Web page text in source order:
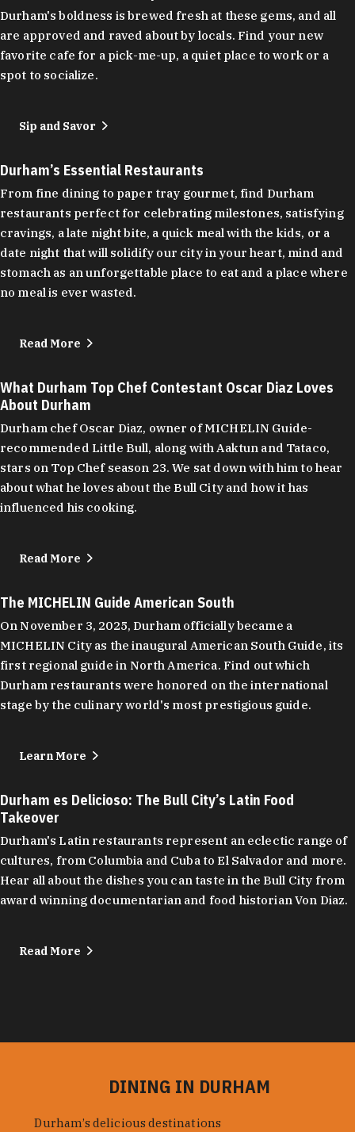
Durham's boldness is brewed fresh at these gems, and all
are approved and raved about by locals. Find your new
favorite cafe for a pick-me-up, a quiet place to work or a
spot to socialize.
Sip and Savor
Durham’s Essential Restaurants
From fine dining to paper tray gourmet, find Durham
restaurants perfect for celebrating milestones, satisfying
cravings, a late night bite, a quick meal with the kids, or a
date night that will solidify our city in your heart, mind and
stomach as an unforgettable place to eat and a place where
no meal is ever wasted.
Read More
What Durham Top Chef Contestant Oscar Diaz Loves
About Durham
Durham chef Oscar Diaz, owner of MICHELIN Guide-
recommended Little Bull, along with Aaktun and Tataco,
stars on Top Chef season 23. We sat down with him to hear
about what he loves about the Bull City and how it has
influenced his cooking.
Read More
The MICHELIN Guide American South
On November 3, 2025, Durham officially became a
MICHELIN City as the inaugural American South Guide, its
first regional guide in North America. Find out which
Durham restaurants were honored on the international
stage by the culinary world's most prestigious guide.
Learn More
Durham es Delicioso: The Bull City’s Latin Food
Takeover
Durham's Latin restaurants represent an eclectic range of
cultures, from Columbia and Cuba to El Salvador and more.
Hear all about the dishes you can taste in the Bull City from
award winning documentarian and food historian Von Diaz.
Read More
DINING IN DURHAM
Durham’s delicious destinations